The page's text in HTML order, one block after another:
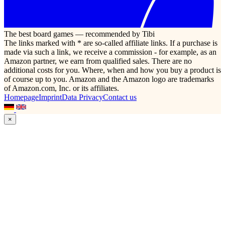
The best board games — recommended by Tibi
The links marked with * are so-called affiliate links. If a purchase is
made via such a link, we receive a commission - for example, as an
Amazon partner, we earn from qualified sales. There are no
additional costs for you. Where, when and how you buy a product is
of course up to you. Amazon and the Amazon logo are trademarks
of Amazon.com, Inc. or its affiliates.
HomepageImprintData PrivacyContact us
×